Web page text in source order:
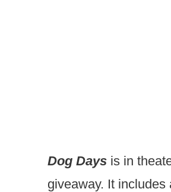
Dog Daysis in
giveaway. It includes